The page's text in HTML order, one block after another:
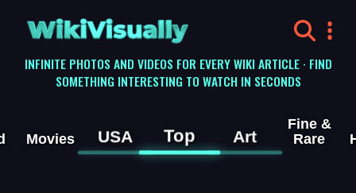
WikiVisually
INFINITE PHOTOS AND VIDEOS FOR EVERY WIKI ARTICLE · FIND
SOMETHING INTERESTING TO WATCH IN SECONDS
Movies USA Top Art
Fine &
Rare